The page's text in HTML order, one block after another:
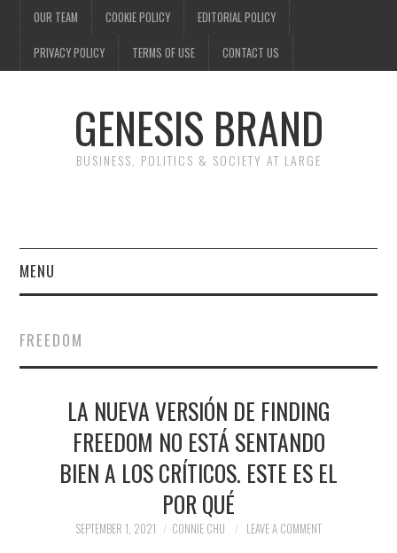
OUR TEAM COOKIE POLICY EDITORIAL POLICY
PRIVACY POLICY TERMS OF USE CONTACT US
GENESIS BRAND
BUSINESS, POLITICS & SOCIETY AT LARGE
MENU
FINANCE
NEWS
POLITICS
SPORTS
FREEDOM
LA NUEVA VERSIÓN DE FINDING
FREEDOM NO ESTÁ SENTANDO
BIEN A LOS CRÍTICOS. ESTE ES EL
POR QUÉ
SEPTEMBER 1, 2021 CONNIE CHU LEAVE A COMMENT